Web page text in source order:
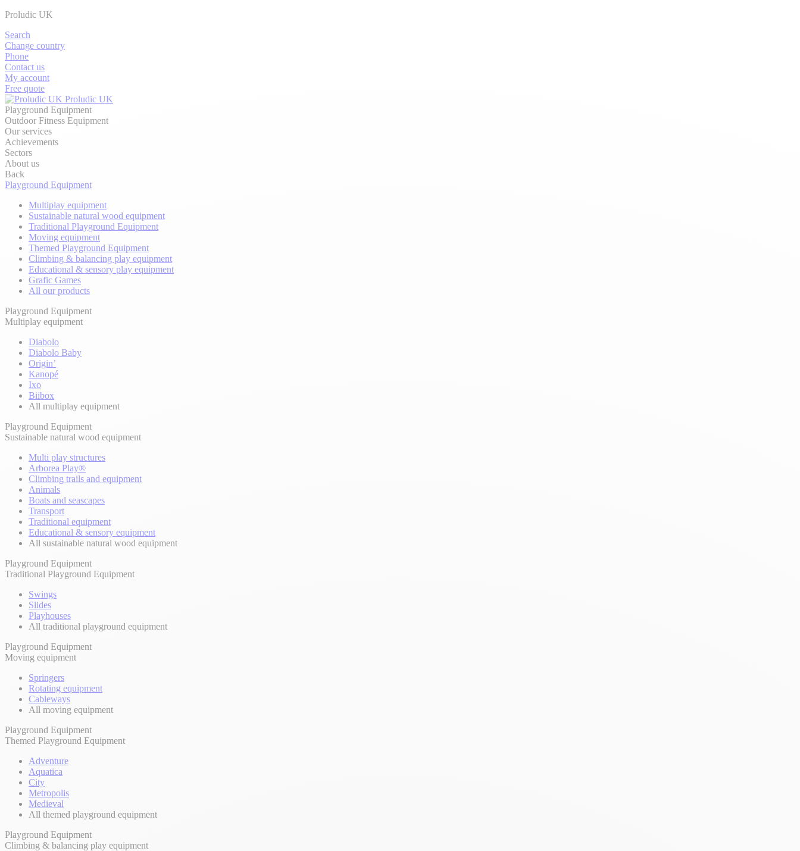
Proludic UK
Search
Change country
Phone
Contact us
My account
Free quote
Proludic UK
Playground Equipment
Outdoor Fitness Equipment
Our services
Achievements
Sectors
About us
Back
Playground Equipment
Multiplay equipment
Sustainable natural wood equipment
Traditional Playground Equipment
Moving equipment
Themed Playground Equipment
Climbing & balancing play equipment
Educational & sensory play equipment
Grafic Games
All our products
Playground Equipment
Multiplay equipment
Diabolo
Diabolo Baby
Origin’
Kanopé
Ixo
Biibox
All multiplay equipment
Playground Equipment
Sustainable natural wood equipment
Multi play structures
Arborea Play®
Climbing trails and equipment
Animals
Boats and seascapes
Transport
Traditional equipment
Educational & sensory equipment
All sustainable natural wood equipment
Playground Equipment
Traditional Playground Equipment
Swings
Slides
Playhouses
All traditional playground equipment
Playground Equipment
Moving equipment
Springers
Rotating equipment
Cableways
All moving equipment
Playground Equipment
Themed Playground Equipment
Adventure
Aquatica
City
Metropolis
Medieval
All themed playground equipment
Playground Equipment
Climbing & balancing play equipment